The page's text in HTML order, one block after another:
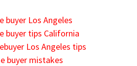
Los Angeles
buyer tips California
Los Angeles tips
buyer mistakes